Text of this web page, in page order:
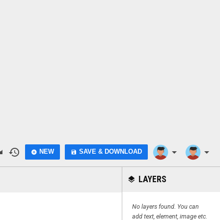
history add_circle NEW save SAVE & DOWNLOAD arrow_drop_down arrow_drop_down
layers LAYERS
No layers found. You can
add text, element, image etc.